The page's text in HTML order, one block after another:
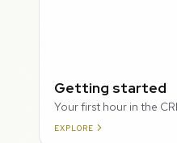
Getting started
Your first hour in the
EXPLORE